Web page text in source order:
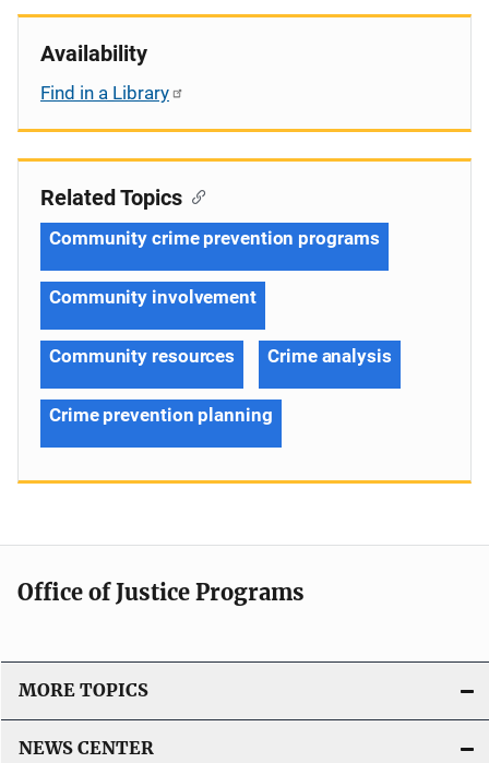
Availability
Find in a Library
Related Topics
Community crime prevention programs
Community involvement
Community resources Crime analysis
Crime prevention planning
Office of Justice Programs
MORE TOPICS
NEWS CENTER